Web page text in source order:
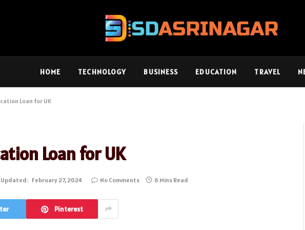
HOME TECHNOLOGY BUSINESS EDUCATION TRAVEL
Loan for UK
Loan for UK
Updated: February 27, 2024 No Comments 6 Mins Read
Pinterest